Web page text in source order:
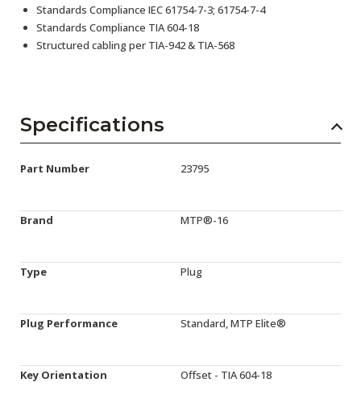
Standards Compliance IEC 61754-7-3; 61754-7-4
Standards Compliance TIA 604-18
Structured cabling per TIA-942 & TIA-568
Specifications
Part Number 23795
Brand MTP®-16
Type Plug
Plug Performance Standard, MTP Elite®
Key Orientation Offset - TIA 604-18